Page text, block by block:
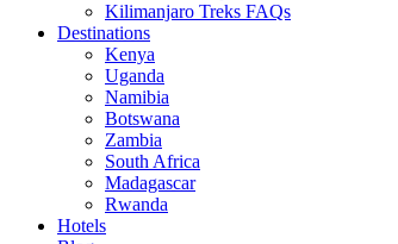
Kilimanjaro Treks FAQs
Destinations
Kenya
Uganda
Namibia
Botswana
Zambia
South Africa
Madagascar
Rwanda
Hotels